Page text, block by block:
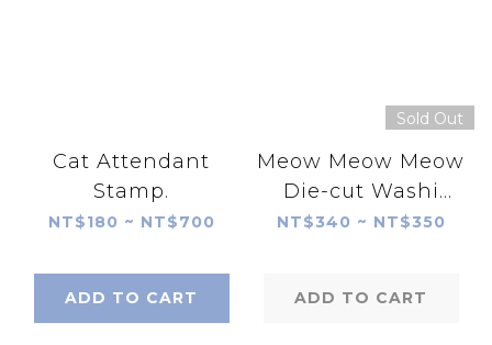
Cat Attendant
Stamp.
NT$180 ~ NT$700
ADD TO CART
Sold Out
Meow Meow Meow
Die-cut Washi
Tape
NT$340 ~ NT$350
ADD TO CART